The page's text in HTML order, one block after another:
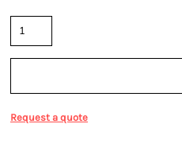
Request a quote